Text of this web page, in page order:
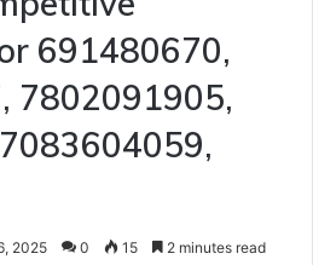
691480670,
7802091905,
2025 0 15 2 minutes read